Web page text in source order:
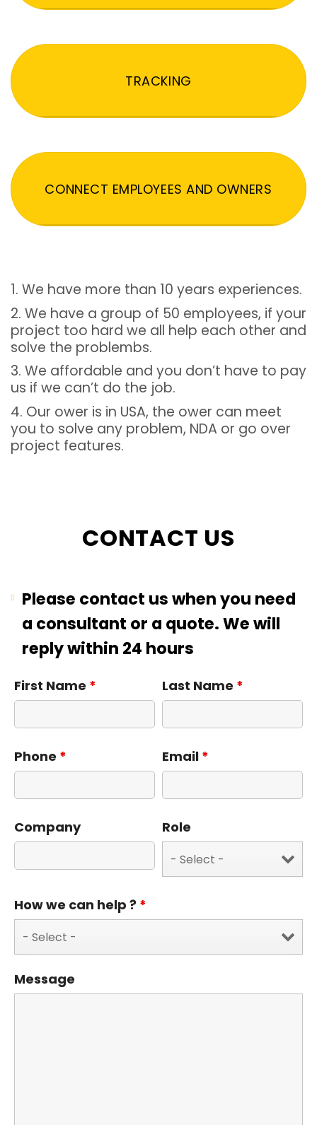
TRACKING
CONNECT EMPLOYEES AND OWNERS
1. We have more than 10 years experiences.
2. We have a group of 50 employees, if your
project too hard we all help each other and
solve the problembs.
3. We affordable and you don’t have to pay
us if we can’t do the job.
4. Our ower is in USA, the ower can meet
you to solve any problem, NDA or go over
project features.
CONTACT US
Please contact us when you need
a consultant or a quote. We will
reply within 24 hours
First Name * Last Name *
Phone * Email *
Company Role
How we can help ? *
Message